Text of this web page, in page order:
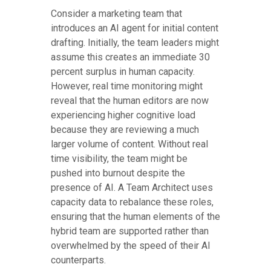
Consider a marketing team that
introduces an AI agent for initial content
drafting. Initially, the team leaders might
assume this creates an immediate 30
percent surplus in human capacity.
However, real time monitoring might
reveal that the human editors are now
experiencing higher cognitive load
because they are reviewing a much
larger volume of content. Without real
time visibility, the team might be
pushed into burnout despite the
presence of AI. A Team Architect uses
capacity data to rebalance these roles,
ensuring that the human elements of the
hybrid team are supported rather than
overwhelmed by the speed of their AI
counterparts.